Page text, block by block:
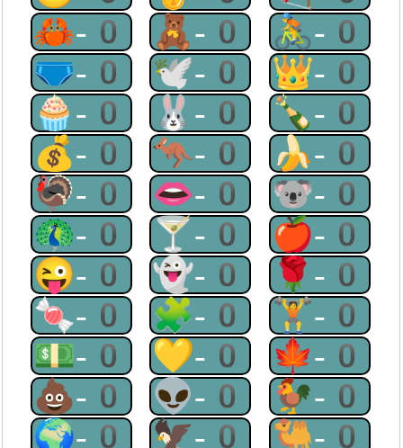
🦀-0 🧸-0 🚴-0
🩲-0 🕊-0 👑-0
🧁-0 🐰-0 🍾-0
💰-0 🦘-0 🍌-0
🦃-0 👄-0 🐨-0
🦚-0 🍸-0 🍎-0
😜-0 👻-0 🌹-0
🍬-0 🧩-0 🏋-0
💵-0 💛-0 🍁-0
💩-0 👽-0 🐓-0
🌍-0 🦅-0 🐫-0